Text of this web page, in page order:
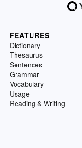
FEATURES
Dictionary
Thesaurus
Sentences
Grammar
Vocabulary
Usage
Reading & Writing